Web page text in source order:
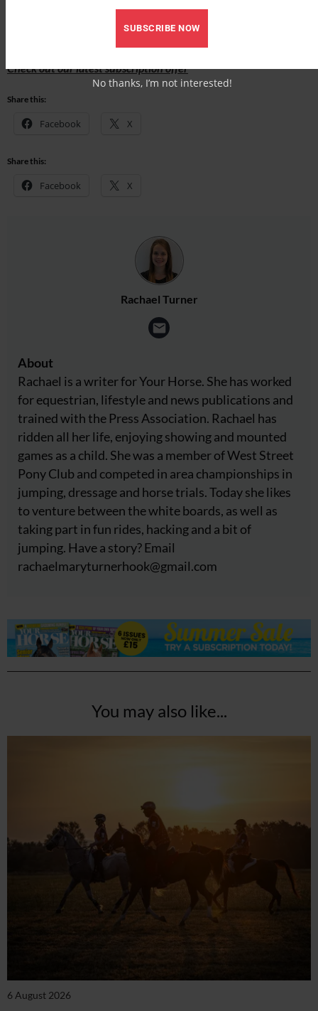
Find out what’s inside the latest issue of Your Horse
Check out our latest subscription offer
Share this:
Facebook X
Share this:
Facebook X
Rachael Turner
About
Rachael is a writer for Your Horse. She has worked
for equestrian, lifestyle and news publications and
trained with the Press Association. Rachael has
ridden all her life, enjoying showing and mounted
games as a child. She was a member of West Street
Pony Club and competed in area championships in
jumping, dressage and horse trials. Today she likes
to venture between the white boards, as well as
taking part in fun rides, hacking and a bit of
jumping. Have a story? Email
rachaelmaryturnerhook@gmail.com
You may also like...
6 August 2026
SUBSCRIBE NOW
No thanks, I’m not interested!